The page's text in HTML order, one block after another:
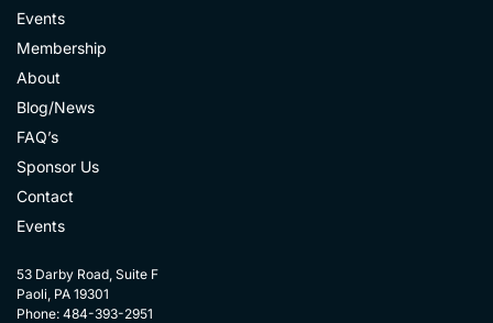
Events
Membership
About
Blog/News
FAQ’s
Sponsor Us
Contact
Events
53 Darby Road, Suite F
Paoli, PA 19301
Phone: 484-393-2951